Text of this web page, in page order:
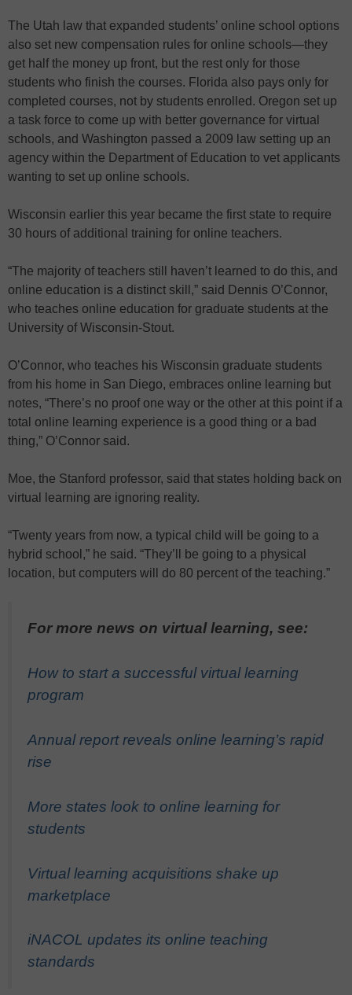
The Utah law that expanded students’ online school options
also set new compensation rules for online schools—they
get half the money up front, but the rest only for those
students who finish the courses. Florida also pays only for
completed courses, not by students enrolled. Oregon set up
a task force to come up with better governance for virtual
schools, and Washington passed a 2009 law setting up an
agency within the Department of Education to vet applicants
wanting to set up online schools.
Wisconsin earlier this year became the first state to require
30 hours of additional training for online teachers.
“The majority of teachers still haven’t learned to do this, and
online education is a distinct skill,” said Dennis O’Connor,
who teaches online education for graduate students at the
University of Wisconsin-Stout.
O’Connor, who teaches his Wisconsin graduate students
from his home in San Diego, embraces online learning but
notes, “There’s no proof one way or the other at this point if a
total online learning experience is a good thing or a bad
thing,” O’Connor said.
Moe, the Stanford professor, said that states holding back on
virtual learning are ignoring reality.
“Twenty years from now, a typical child will be going to a
hybrid school,” he said. “They’ll be going to a physical
location, but computers will do 80 percent of the teaching.”
For more news on virtual learning, see:
How to start a successful virtual learning
program
Annual report reveals online learning’s rapid
rise
More states look to online learning for
students
Virtual learning acquisitions shake up
marketplace
iNACOL updates its online teaching
standards